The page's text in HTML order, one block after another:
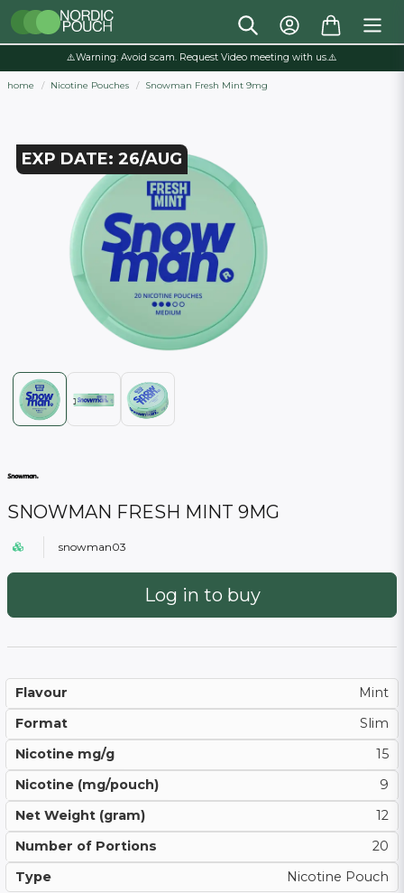
⚠️Warning: Avoid scam. Request Video meeting with us.⚠️
home Nicotine Pouches Snowman Fresh Mint 9mg
EXP DATE: 26/AUG
SNOWMAN FRESH MINT 9MG
snowman03
Log in to buy
Flavour
Mint
Format
Slim
Nicotine mg/g
15
Nicotine (mg/pouch)
9
Net Weight (gram)
12
Number of Portions
20
Type
Nicotine Pouch